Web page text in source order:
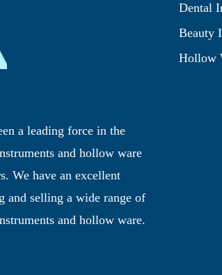
a leading force in the
and hollow ware
We have an excellent
and selling a wide range of
and hollow ware.
Dental
Beauty
Hollow